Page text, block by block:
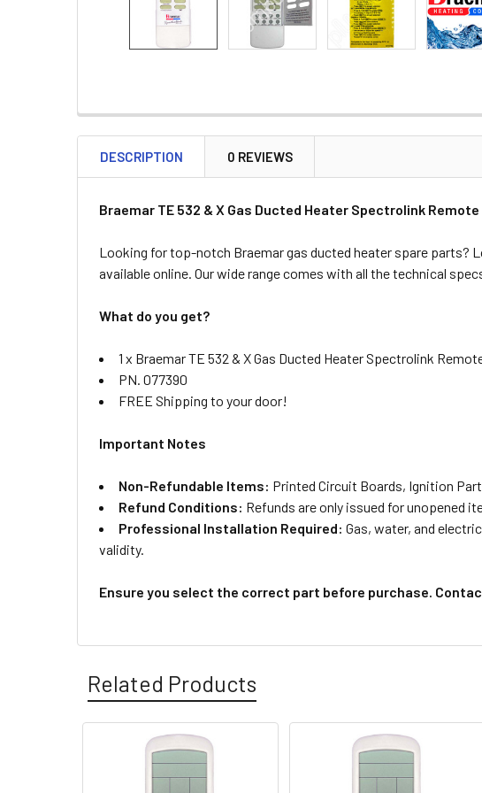
DESCRIPTION 0 REVIEWS
Braemar TE 532 & X Gas Ducted Heater Spectrolink
Looking for top-notch Braemar gas ducted heater spare parts?
available online. Our wide range comes with all the technical
What do you get?
1 x Braemar TE 532 & X Gas Ducted Heater Spectrolink
PN. 077390
FREE Shipping to your door!
Important Notes
Non-Refundable Items: Printed Circuit Boards, Ignition
Refund Conditions: Refunds are only issued for unopened
Professional Installation Required: Gas, water, and
validity.
Ensure you select the correct part before purchase.
Related Products